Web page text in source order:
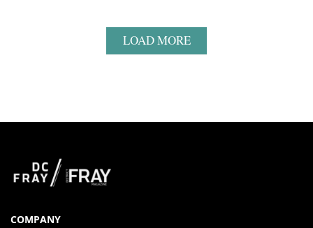
LOAD MORE
COMPANY